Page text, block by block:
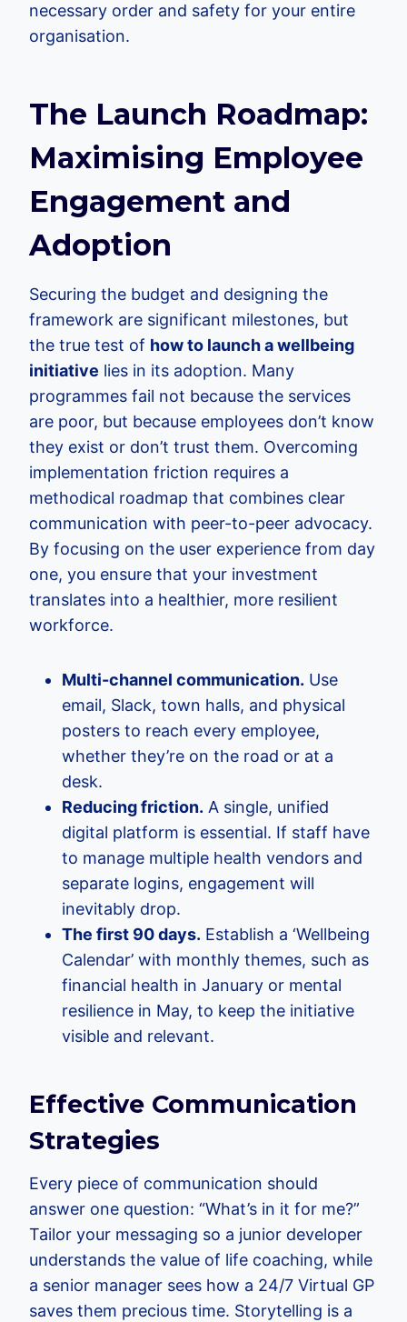
necessary order and safety for your entire
organisation.
The Launch Roadmap:
Maximising Employee
Engagement and
Adoption
Securing the budget and designing the
framework are significant milestones, but
the true test of how to launch a wellbeing
initiative lies in its adoption. Many
programmes fail not because the services
are poor, but because employees don’t know
they exist or don’t trust them. Overcoming
implementation friction requires a
methodical roadmap that combines clear
communication with peer-to-peer advocacy.
By focusing on the user experience from day
one, you ensure that your investment
translates into a healthier, more resilient
workforce.
Multi-channel communication. Use
email, Slack, town halls, and physical
posters to reach every employee,
whether they’re on the road or at a
desk.
Reducing friction. A single, unified
digital platform is essential. If staff have
to manage multiple health vendors and
separate logins, engagement will
inevitably drop.
The first 90 days. Establish a ‘Wellbeing
Calendar’ with monthly themes, such as
financial health in January or mental
resilience in May, to keep the initiative
visible and relevant.
Effective Communication
Strategies
Every piece of communication should
answer one question: “What’s in it for me?”
Tailor your messaging so a junior developer
understands the value of life coaching, while
a senior manager sees how a 24/7 Virtual GP
saves them precious time. Storytelling is a